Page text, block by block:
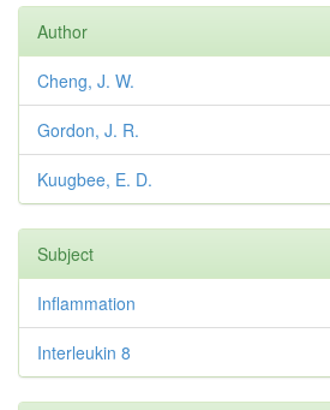
Author
Cheng, J. W.
Gordon, J. R.
Kuugbee, E. D.
Subject
Inflammation
Interleukin 8